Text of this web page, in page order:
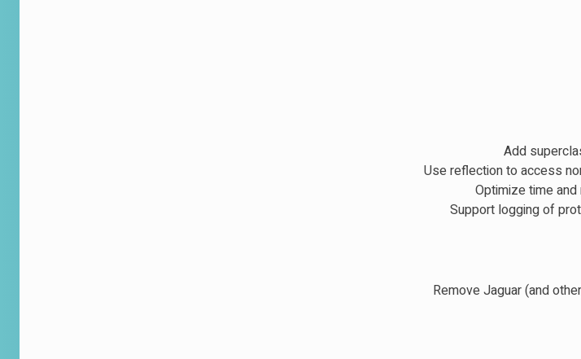
Add
Use reflection to access
Optimize time
Support logging of
Remove Jaguar (and